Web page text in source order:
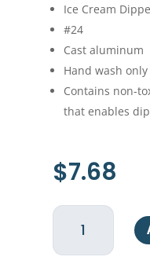
Ice Cream
#24
Cast aluminum
Hand wash only
Contains non-
that enables
$7.68
Ice
Cream
Dipper,